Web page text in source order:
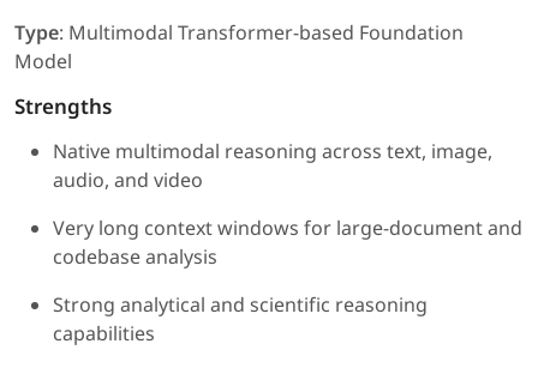
Type: Multimodal Transformer-based Foundation
Model
Strengths
Native multimodal reasoning across text, image,
audio, and video
Very long context windows for large-document and
codebase analysis
Strong analytical and scientific reasoning
capabilities